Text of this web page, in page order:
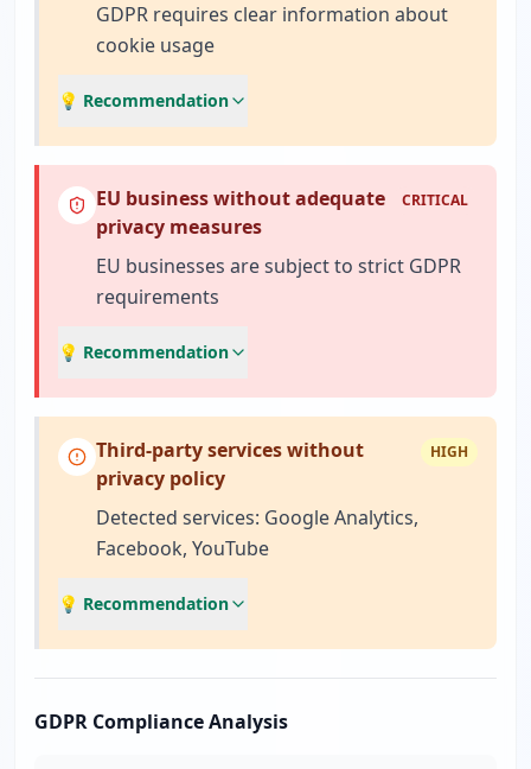
GDPR requires clear information about
cookie usage
💡 Recommendation
EU business without adequate
privacy measures
CRITICAL
EU businesses are subject to strict GDPR
requirements
💡 Recommendation
Third-party services without
privacy policy
HIGH
Detected services: Google Analytics,
Facebook, YouTube
💡 Recommendation
GDPR Compliance Analysis